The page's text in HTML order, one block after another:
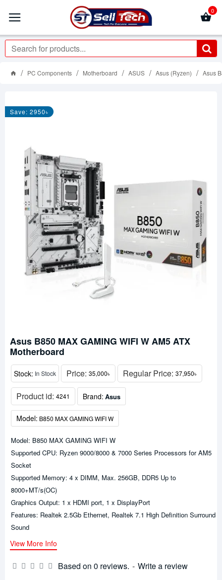
0
PC Components Motherboard ASUS Asus (Ryzen) Asus
Save: 2950৳
Asus B850 MAX GAMING WIFI W AM5 ATX
Motherboard
Stock: In Stock Price: 35,000৳ Regular Price: 37,950৳
Product id: 4241 Brand: Asus
Model: B850 MAX GAMING WIFI W
Based on 0 reviews. - Write a review
Model: B850 MAX GAMING WIFI W
Supported CPU: Ryzen 9000/8000 & 7000 Series Processors for AM5
Socket
Supported Memory: 4 x DIMM, Max. 256GB, DDR5 Up to
8000+MT/s(OC)
Graphics Output: 1 x HDMI port, 1 x DisplayPort
Features: Realtek 2.5Gb Ethernet, Realtek 7.1 High Definition Surround
Sound
View More Info